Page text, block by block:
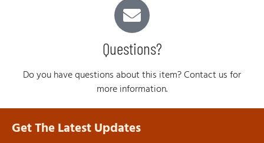
Questions?
Do you have questions about this item? Contact us for
more information.
Get The Latest Updates